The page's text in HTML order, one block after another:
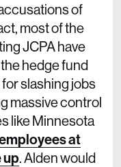
of
most of the
JCPA have
hedge fund
slashing jobs
massive control
like Minnesota
at
up. Alden would